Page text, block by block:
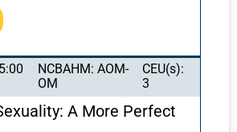
loss, can have varying
it doesn’t overwhelm
resilience, teach us coping
expand our consciousness and
An exploration of the
or the distribution of the
NCBAHM: AOM-
OM
CEU(s):
3
A More Perfect